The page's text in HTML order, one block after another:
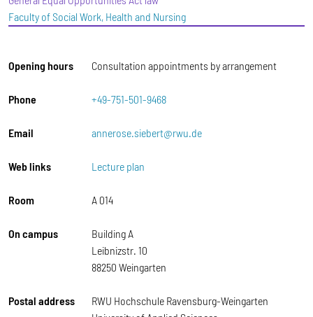
Faculty of Social Work, Health and Nursing
Opening hours Consultation appointments by arrangement
Phone +49-751-501-9468
Email annerose.siebert@rwu.de
Web links Lecture plan
Room A 014
On campus
Building A
Leibnizstr. 10
88250 Weingarten
Postal address
RWU Hochschule Ravensburg-Weingarten